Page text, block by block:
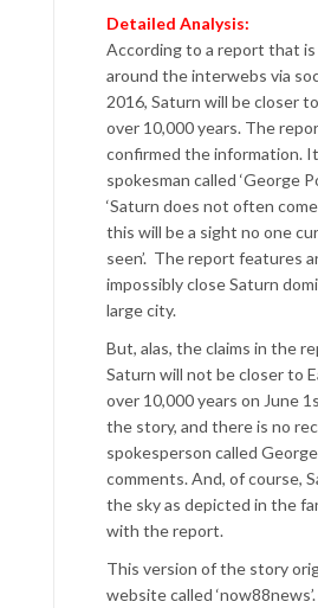
Detailed Analysis:
According to a report that is
around the interwebs via
2016, Saturn will be closer
over 10,000 years. The
confirmed the information.
spokesman called ‘George
‘Saturn does not often
this will be a sight no one
seen’. The report features
impossibly close Saturn
large city.
But, alas, the claims in the
Saturn will not be closer to
over 10,000 years on June
the story, and there is no
spokesperson called
comments. And, of course,
the sky as depicted in the
with the report.
This version of the story
website called